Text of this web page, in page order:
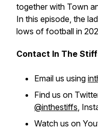
together with Town
In this episode, the
lows of football in
Contact In The
Email us using
Find us on
@inthestiffs,
Watch us on